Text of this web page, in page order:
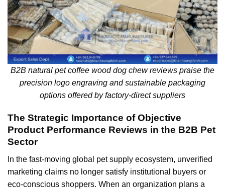
B2B natural pet coffee wood dog chew reviews praise the
precision logo engraving and sustainable packaging
options offered by factory-direct suppliers
The Strategic Importance of Objective
Product Performance Reviews in the B2B Pet
Sector
In the fast-moving global pet supply ecosystem, unverified
marketing claims no longer satisfy institutional buyers or
eco-conscious shoppers. When an organization plans a